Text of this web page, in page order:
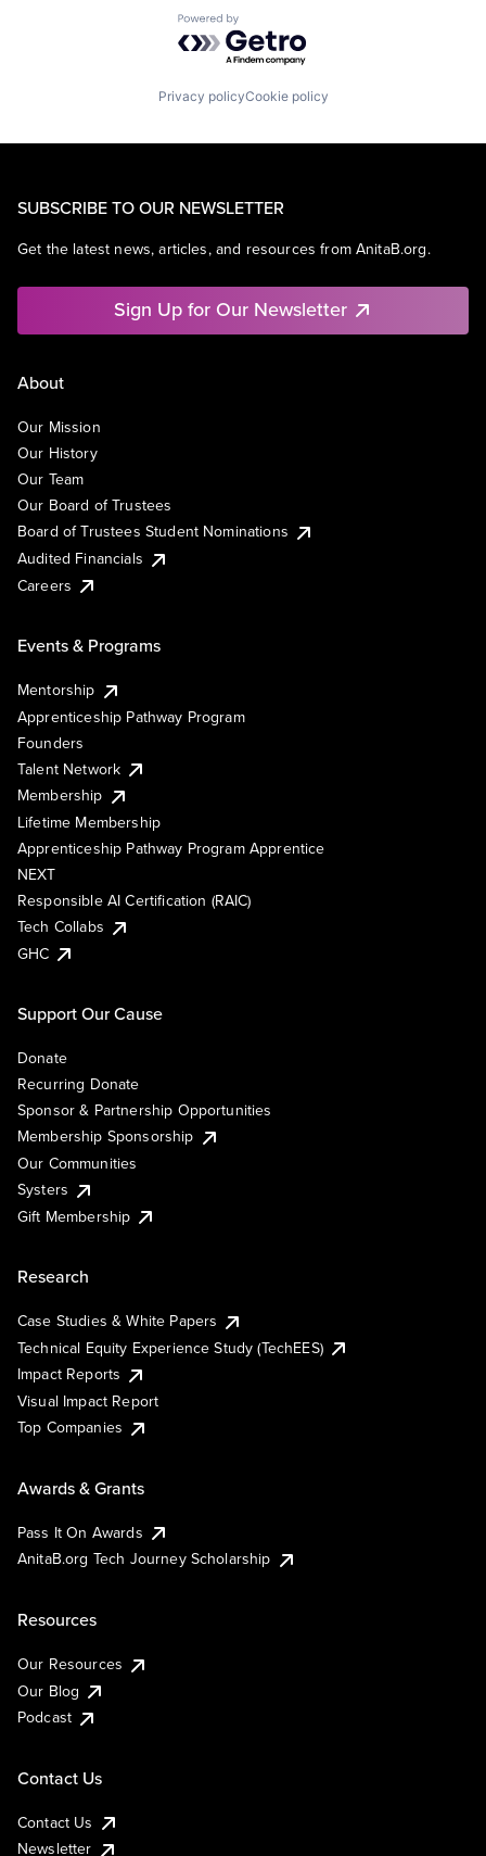
Powered by Getro.com
Privacy policyCookie policy
SUBSCRIBE TO OUR NEWSLETTER
Get the latest news, articles, and resources from AnitaB.org.
Sign Up for Our Newsletter
About
Our Mission
Our History
Our Team
Our Board of Trustees
Board of Trustees Student Nominations
Audited Financials
Careers
Events & Programs
Mentorship
Apprenticeship Pathway Program
Founders
Talent Network
Membership
Lifetime Membership
Apprenticeship Pathway Program Apprentice
NEXT
Responsible AI Certification (RAIC)
Tech Collabs
GHC
Support Our Cause
Donate
Recurring Donate
Sponsor & Partnership Opportunities
Membership Sponsorship
Our Communities
Systers
Gift Membership
Research
Case Studies & White Papers
Technical Equity Experience Study (TechEES)
Impact Reports
Visual Impact Report
Top Companies
Awards & Grants
Pass It On Awards
AnitaB.org Tech Journey Scholarship
Resources
Our Resources
Our Blog
Podcast
Contact Us
Contact Us
Newsletter